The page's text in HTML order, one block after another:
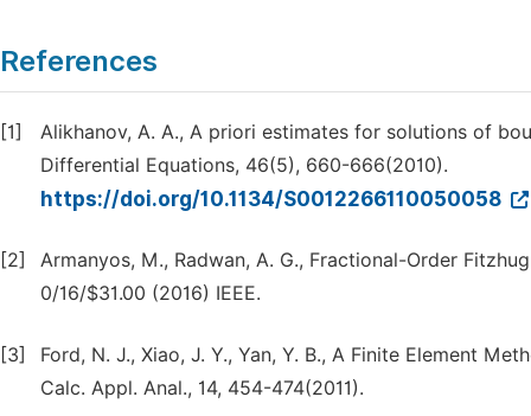
References
[1]
Alikhanov, A. A., A priori estimates for solutions of
Differential Equations, 46(5), 660-666(2010).
https://doi.org/10.1134/S0012266110050058
[2]
Armanyos, M., Radwan, A. G., Fractional-Order
0/16/$31.00 (2016) IEEE.
[3]
Ford, N. J., Xiao, J. Y., Yan, Y. B., A Finite Element
Calc. Appl. Anal., 14, 454-474(2011).